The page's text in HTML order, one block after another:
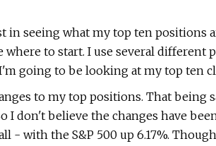
in seeing what my top ten positions
where to start. I use several different
going to be looking at my top ten
to my top positions. That
I don't believe the changes have
- with the S&P 500 up 6.17%.